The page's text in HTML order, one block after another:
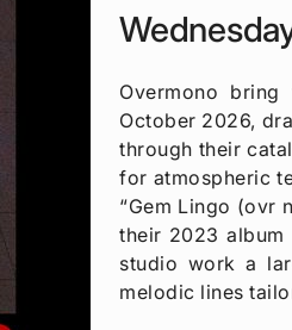
Overmono
October 2026,
through their
for atmospheric
“Gem Lingo (ovr
their 2023 album
studio work a
melodic lines